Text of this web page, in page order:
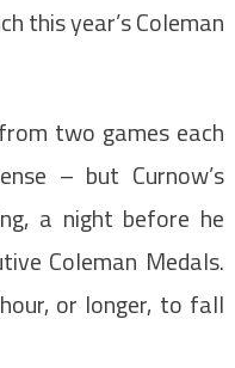
this year’s Coleman
two games each
– but Curnow’s
a night before he
Coleman Medals.
or longer, to fall